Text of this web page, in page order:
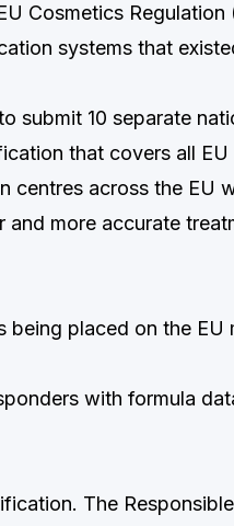
Cosmetics Regulation
systems that
submit 10 separate
that covers all EU
centres across the EU
more accurate
being placed on the EU
with formula
The Responsible